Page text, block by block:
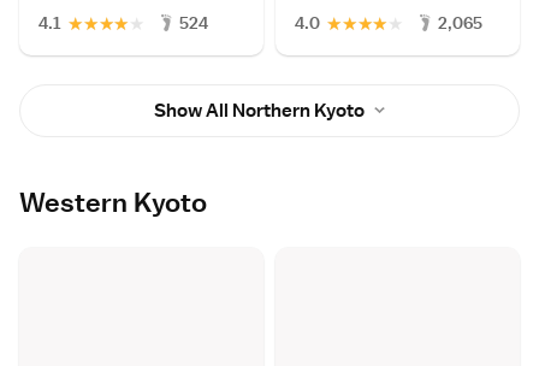
4.1 ★
★
★
★
★ 524 4.0 ★
★
★
★
★ 2,065
Show All Northern Kyoto
Western Kyoto